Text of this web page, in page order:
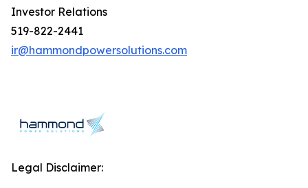
Investor Relations
519-822-2441
ir@hammondpowersolutions.com
Legal Disclaimer: